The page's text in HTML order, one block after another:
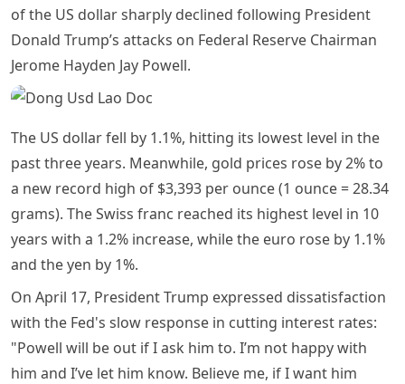
of the US dollar sharply declined following President
Donald Trump’s attacks on Federal Reserve Chairman
Jerome Hayden Jay Powell.
The US dollar fell by 1.1%, hitting its lowest level in the
past three years. Meanwhile, gold prices rose by 2% to
a new record high of $3,393 per ounce (1 ounce = 28.34
grams). The Swiss franc reached its highest level in 10
years with a 1.2% increase, while the euro rose by 1.1%
and the yen by 1%.
On April 17, President Trump expressed dissatisfaction
with the Fed's slow response in cutting interest rates:
"Powell will be out if I ask him to. I’m not happy with
him and I’ve let him know. Believe me, if I want him